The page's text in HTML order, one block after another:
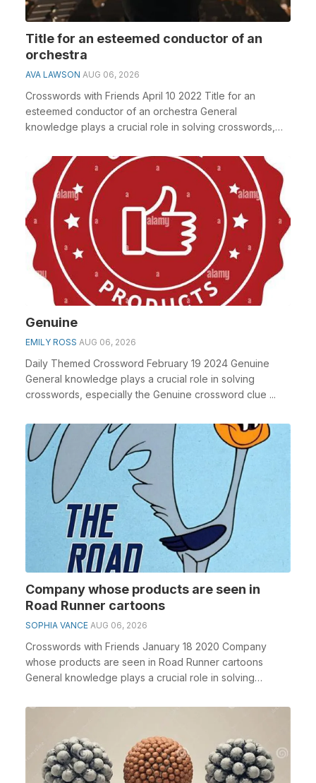
Title for an esteemed conductor of an
orchestra
AVA LAWSON AUG 06, 2026
Crosswords with Friends April 10 2022 Title for an
esteemed conductor of an orchestra General
knowledge plays a crucial role in solving crosswords,
Genuine
EMILY ROSS AUG 06, 2026
Daily Themed Crossword February 19 2024 Genuine
General knowledge plays a crucial role in solving
crosswords, especially the Genuine crossword clue ...
Company whose products are seen in
Road Runner cartoons
SOPHIA VANCE AUG 06, 2026
Crosswords with Friends January 18 2020 Company
whose products are seen in Road Runner cartoons
General knowledge plays a crucial role in solving